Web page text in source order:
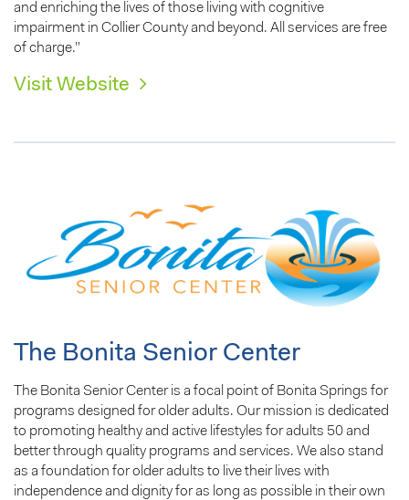
and enriching the lives of those living with cognitive
impairment in Collier County and beyond. All services are free
of charge.”
Visit Website
The Bonita Senior Center
The Bonita Senior Center is a focal point of Bonita Springs for
programs designed for older adults. Our mission is dedicated
to promoting healthy and active lifestyles for adults 50 and
better through quality programs and services. We also stand
as a foundation for older adults to live their lives with
independence and dignity for as long as possible in their own